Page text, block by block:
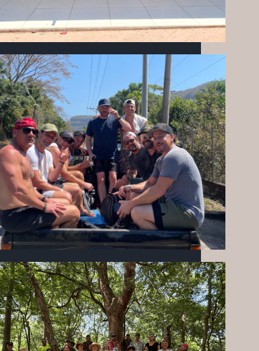
THE HEARTBEAT OF MIZATA
FEBRUARY AT MIZATA FOUNDATION:
EMPOWERING COMMUNITY THROUGH
SERVICE & SOCCER
MARCH 19, 2026